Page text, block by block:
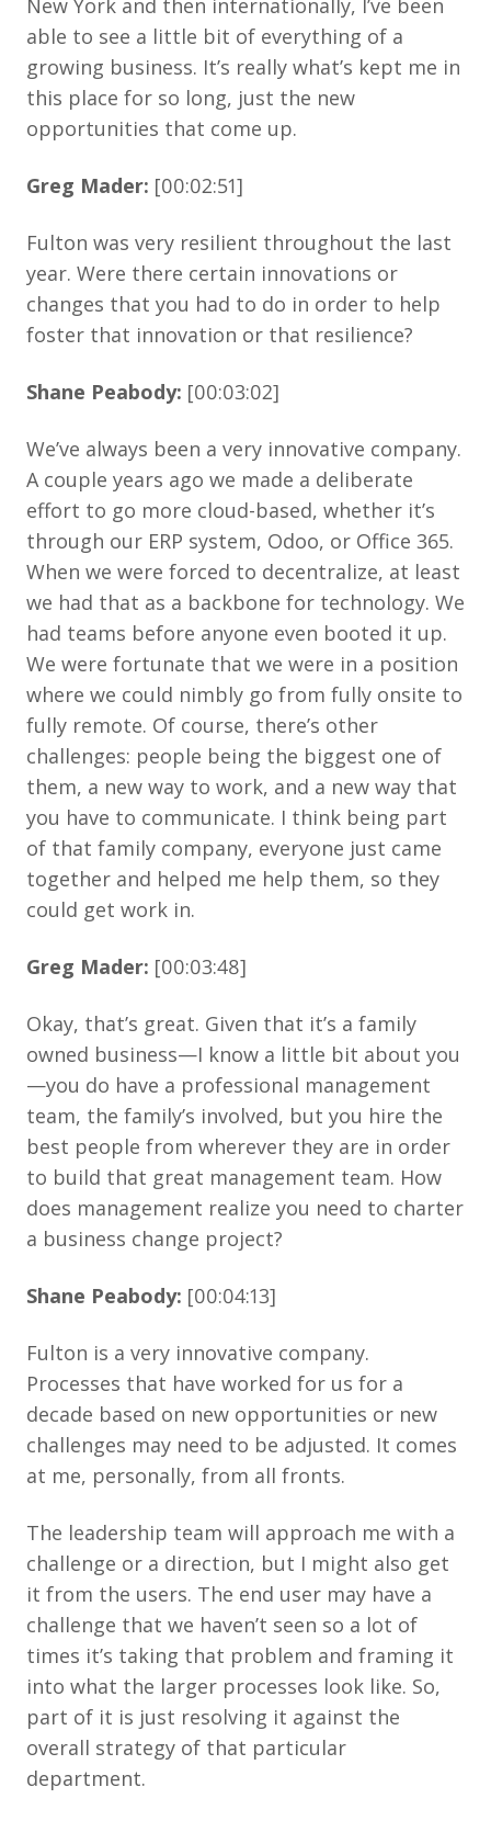
New York and then internationally, I’ve been
able to see a little bit of everything of a
growing business. It’s really what’s kept me in
this place for so long, just the new
opportunities that come up.
Greg Mader: [00:02:51]
Fulton was very resilient throughout the last
year. Were there certain innovations or
changes that you had to do in order to help
foster that innovation or that resilience?
Shane Peabody: [00:03:02]
We’ve always been a very innovative company.
A couple years ago we made a deliberate
effort to go more cloud-based, whether it’s
through our ERP system, Odoo, or Office 365.
When we were forced to decentralize, at least
we had that as a backbone for technology. We
had teams before anyone even booted it up.
We were fortunate that we were in a position
where we could nimbly go from fully onsite to
fully remote. Of course, there’s other
challenges: people being the biggest one of
them, a new way to work, and a new way that
you have to communicate. I think being part
of that family company, everyone just came
together and helped me help them, so they
could get work in.
Greg Mader: [00:03:48]
Okay, that’s great. Given that it’s a family
owned business—I know a little bit about you
—you do have a professional management
team, the family’s involved, but you hire the
best people from wherever they are in order
to build that great management team. How
does management realize you need to charter
a business change project?
Shane Peabody: [00:04:13]
Fulton is a very innovative company.
Processes that have worked for us for a
decade based on new opportunities or new
challenges may need to be adjusted. It comes
at me, personally, from all fronts.
The leadership team will approach me with a
challenge or a direction, but I might also get
it from the users. The end user may have a
challenge that we haven’t seen so a lot of
times it’s taking that problem and framing it
into what the larger processes look like. So,
part of it is just resolving it against the
overall strategy of that particular
department.